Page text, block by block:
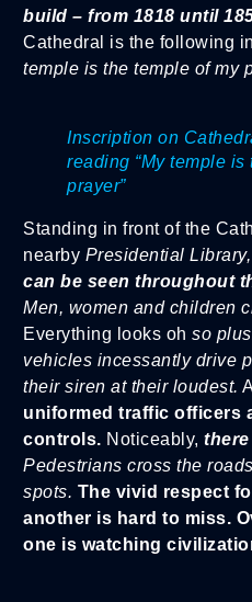
build – from 1818 until
Cathedral is the following
temple is the temple of my
Inscription on
reading “My temple is
prayer”
Standing in front of the
nearby Presidential Library,
can be seen throughout
Men, women and children
Everything looks oh so
vehicles incessantly drive
their siren at their loudest.
uniformed traffic officers
controls. Noticeably,
Pedestrians cross the
spots. The vivid respect
another is hard to miss.
one is watching